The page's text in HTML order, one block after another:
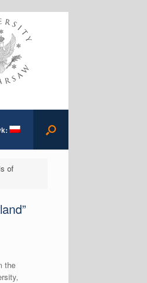
of
the